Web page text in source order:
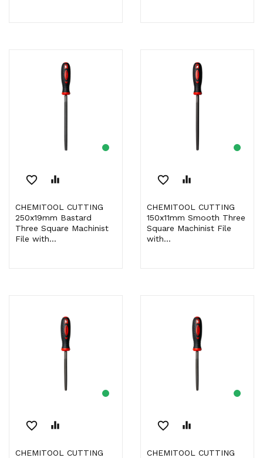
favorite_border equalizer
CHEMITOOL CUTTING
250x19mm Bastard
Three Square Machinist
File with...
favorite_border equalizer
CHEMITOOL CUTTING
150x11mm Smooth Three
Square Machinist File
with...
favorite_border equalizer
CHEMITOOL CUTTING
favorite_border equalizer
CHEMITOOL CUTTING